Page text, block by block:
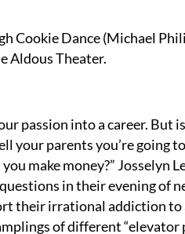
Cookie Dance (Michael
Aldous Theater.
passion into a career. But
your parents you’re going
make money?” Josselyn
in their evening of
their irrational addiction
of different “elevator